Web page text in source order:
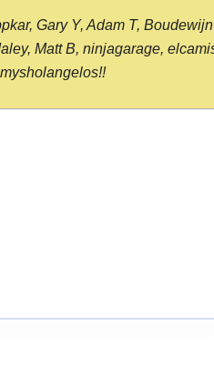
Gary Y, Adam T,
Matt B, ninjagarage,